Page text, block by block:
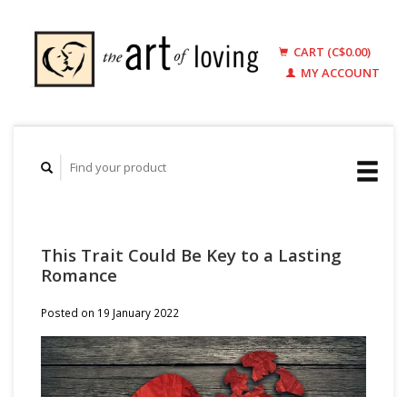
CART (C$0.00)
MY ACCOUNT
This Trait Could Be Key to a Lasting
Romance
Posted on 19 January 2022